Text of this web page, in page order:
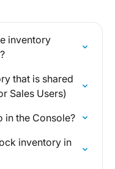
inventory
that is shared
Sales Users)
in the Console?
inventory in